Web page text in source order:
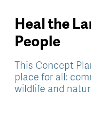
Heal the
People
This Concept
place for all:
wildlife and